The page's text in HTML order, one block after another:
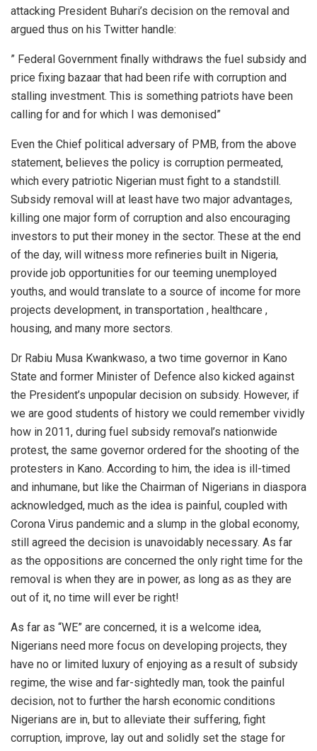
attacking President Buhari’s decision on the removal and
argued thus on his Twitter handle:
” Federal Government finally withdraws the fuel subsidy and
price fixing bazaar that had been rife with corruption and
stalling investment. This is something patriots have been
calling for and for which I was demonised”
Even the Chief political adversary of PMB, from the above
statement, believes the policy is corruption permeated,
which every patriotic Nigerian must fight to a standstill.
Subsidy removal will at least have two major advantages,
killing one major form of corruption and also encouraging
investors to put their money in the sector. These at the end
of the day, will witness more refineries built in Nigeria,
provide job opportunities for our teeming unemployed
youths, and would translate to a source of income for more
projects development, in transportation , healthcare ,
housing, and many more sectors.
Dr Rabiu Musa Kwankwaso, a two time governor in Kano
State and former Minister of Defence also kicked against
the President’s unpopular decision on subsidy. However, if
we are good students of history we could remember vividly
how in 2011, during fuel subsidy removal’s nationwide
protest, the same governor ordered for the shooting of the
protesters in Kano. According to him, the idea is ill-timed
and inhumane, but like the Chairman of Nigerians in diaspora
acknowledged, much as the idea is painful, coupled with
Corona Virus pandemic and a slump in the global economy,
still agreed the decision is unavoidably necessary. As far
as the oppositions are concerned the only right time for the
removal is when they are in power, as long as as they are
out of it, no time will ever be right!
As far as “WE” are concerned, it is a welcome idea,
Nigerians need more focus on developing projects, they
have no or limited luxury of enjoying as a result of subsidy
regime, the wise and far-sightedly man, took the painful
decision, not to further the harsh economic conditions
Nigerians are in, but to alleviate their suffering, fight
corruption, improve, lay out and solidly set the stage for